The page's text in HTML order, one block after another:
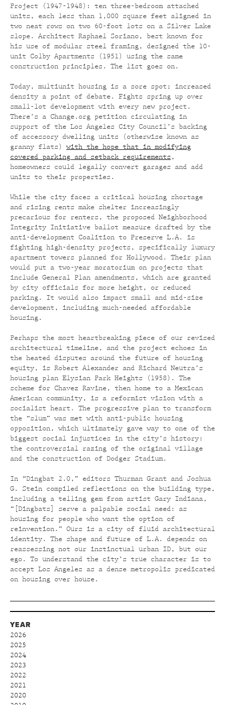
Project (1947-1948): ten three-bedroom attached
units, each less than 1,000 square feet aligned in
two neat rows on two 60-foot lots on a Silver Lake
slope. Architect Raphael Soriano, best known for
his use of modular steel framing, designed the 10-
unit Colby Apartments (1951) using the same
construction principles. The list goes on.
Today, multiunit housing is a sore spot; increased
density a point of debate. Fights spring up over
small-lot development with every new project.
There’s a Change.org petition circulating in
support of the Los Angeles City Council’s backing
of accessory dwelling units (otherwise known as
granny flats) with the hope that in modifying
covered parking and setback requirements ,
homeowners could legally convert garages and add
units to their properties.
While the city faces a critical housing shortage
and rising rents make shelter increasingly
precarious for renters, the proposed Neighborhood
Integrity Initiative ballot measure drafted by the
anti-development Coalition to Preserve L.A. is
fighting high-density projects, specifically luxury
apartment towers planned for Hollywood. Their plan
would put a two-year moratorium on projects that
include General Plan amendments, which are granted
by city officials for more height, or reduced
parking. It would also impact small and mid-size
development, including much-needed affordable
housing.
Perhaps the most heartbreaking piece of our revised
architectural timeline, and the project echoes in
the heated disputes around the future of housing
equity, is Robert Alexander and Richard Neutra’s
housing plan Elysian Park Heights (1958). The
scheme for Chavez Ravine, then home to a Mexican
American community, is a reformist vision with a
socialist heart. The progressive plan to transform
the “slum” was met with anti-public housing
opposition, which ultimately gave way to one of the
biggest social injustices in the city’s history:
the controversial razing of the original village
and the construction of Dodger Stadium.
In “Dingbat 2.0,” editors Thurman Grant and Joshua
G. Stein compiled reflections on the building type,
including a telling gem from artist Gary Indiana,
“[Dingbats] serve a palpable social need: as
housing for people who want the option of
reinvention.” Ours is a city of fluid architectural
identity. The shape and future of L.A. depends on
reassessing not our instinctual urban ID, but our
ego. To understand the city’s true character is to
accept Los Angeles as a dense metropolis predicated
on housing over house.
YEAR
2026
2025
2024
2023
2022
2021
2020